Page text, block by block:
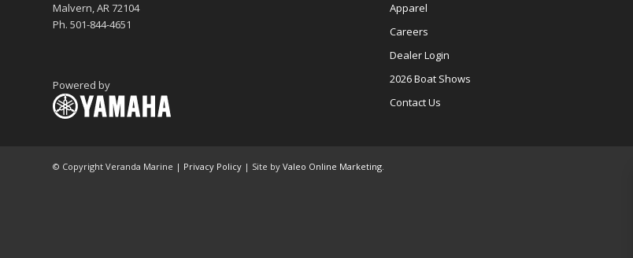
Malvern, AR 72104
Ph. 501-844-4651
Powered by
Apparel
Careers
Dealer Login
2026 Boat Shows
Contact Us
© Copyright Veranda Marine | Privacy Policy | Site by Valeo Online Marketing.